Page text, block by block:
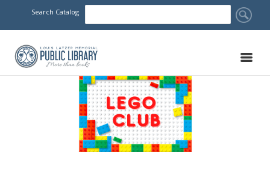
Search Catalog